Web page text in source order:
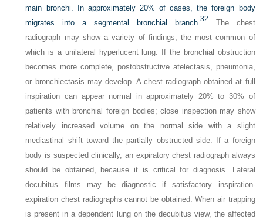
main bronchi. In approximately 20% of cases, the foreign body
migrates into a segmental bronchial branch. 32 The chest
radiograph may show a variety of findings, the most common of
which is a unilateral hyperlucent lung. If the bronchial obstruction
becomes more complete, postobstructive atelectasis, pneumonia,
or bronchiectasis may develop. A chest radiograph obtained at full
inspiration can appear normal in approximately 20% to 30% of
patients with bronchial foreign bodies; close inspection may show
relatively increased volume on the normal side with a slight
mediastinal shift toward the partially obstructed side. If a foreign
body is suspected clinically, an expiratory chest radiograph always
should be obtained, because it is critical for diagnosis. Lateral
decubitus films may be diagnostic if satisfactory inspiration-
expiration chest radiographs cannot be obtained. When air trapping
is present in a dependent lung on the decubitus view, the affected